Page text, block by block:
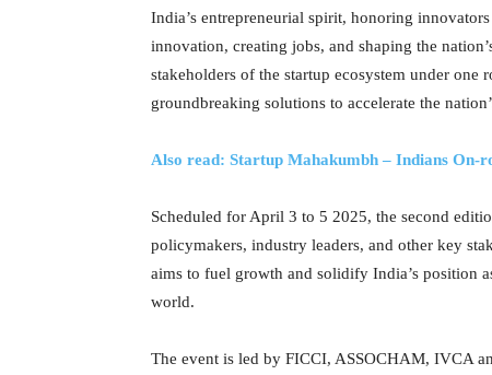
India’s entrepreneurial spirit, honoring
innovation, creating jobs, and shaping the
stakeholders of the startup ecosystem under
groundbreaking solutions to accelerate the
Also read: Startup Mahakumbh – Indians On-
Scheduled for April 3 to 5 2025, the second
policymakers, industry leaders, and other key
aims to fuel growth and solidify India’s position
world.
The event is led by FICCI, ASSOCHAM, IVCA